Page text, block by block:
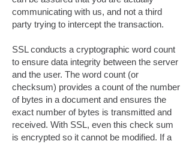
communicating with us, and not a third
party trying to intercept the transaction.
SSL conducts a cryptographic word count
to ensure data integrity between the server
and the user. The word count (or
checksum) provides a count of the number
of bytes in a document and ensures the
exact number of bytes is transmitted and
received. With SSL, even this check sum
is encrypted so it cannot be modified. If a